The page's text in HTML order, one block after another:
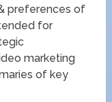
preferences of
for
marketing
of key